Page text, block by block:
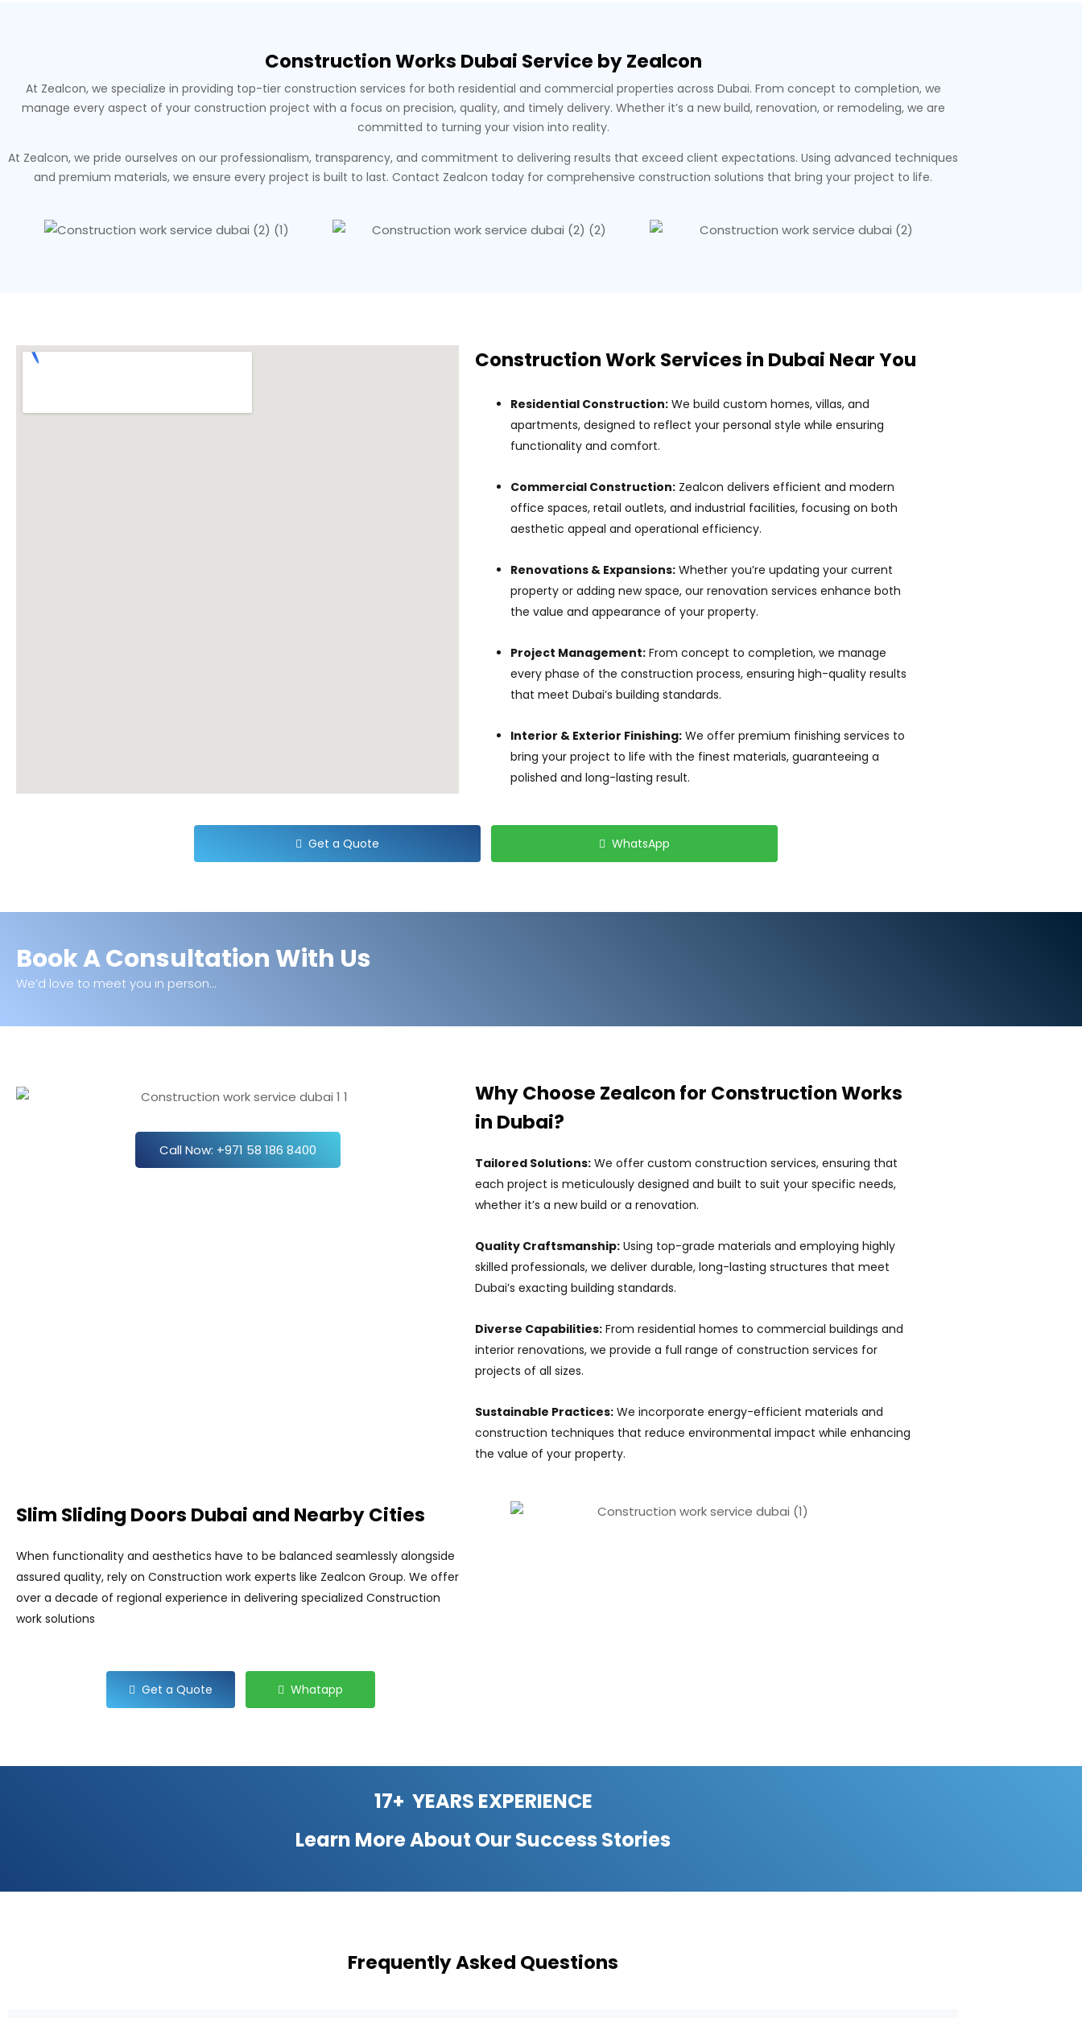
Construction Works Dubai Service by Zealcon
At Zealcon, we specialize in providing top-tier construction services for both residential and commercial properties across Dubai. From concept to completion, we
manage every aspect of your construction project with a focus on precision, quality, and timely delivery. Whether it’s a new build, renovation, or remodeling, we are
committed to turning your vision into reality.
At Zealcon, we pride ourselves on our professionalism, transparency, and commitment to delivering results that exceed client expectations. Using advanced techniques
and premium materials, we ensure every project is built to last. Contact Zealcon today for comprehensive construction solutions that bring your project to life.
Construction Work Services in Dubai Near You
Residential Construction: We build custom homes, villas, and
apartments, designed to reflect your personal style while ensuring
functionality and comfort.
Commercial Construction: Zealcon delivers efficient and modern
office spaces, retail outlets, and industrial facilities, focusing on both
aesthetic appeal and operational efficiency.
Renovations & Expansions: Whether you’re updating your current
property or adding new space, our renovation services enhance both
the value and appearance of your property.
Project Management: From concept to completion, we manage
every phase of the construction process, ensuring high-quality results
that meet Dubai’s building standards.
Interior & Exterior Finishing: We offer premium finishing services to
bring your project to life with the finest materials, guaranteeing a
polished and long-lasting result.
Get a Quote WhatsApp
Book A Consultation With Us
We’d love to meet you in person...
Call Now: +971 58 186 8400
Why Choose Zealcon for Construction Works
in Dubai?
Tailored Solutions: We offer custom construction services, ensuring that
each project is meticulously designed and built to suit your specific needs,
whether it’s a new build or a renovation.
Quality Craftsmanship: Using top-grade materials and employing highly
skilled professionals, we deliver durable, long-lasting structures that meet
Dubai’s exacting building standards.
Diverse Capabilities: From residential homes to commercial buildings and
interior renovations, we provide a full range of construction services for
projects of all sizes.
Sustainable Practices: We incorporate energy-efficient materials and
construction techniques that reduce environmental impact while enhancing
the value of your property.
Slim Sliding Doors Dubai and Nearby Cities
When functionality and aesthetics have to be balanced seamlessly alongside
assured quality, rely on Construction work experts like Zealcon Group. We offer
over a decade of regional experience in delivering specialized Construction
work solutions
Get a Quote Whatapp
17+ YEARS EXPERIENCE
Learn More About OurSuccess Stories
Frequently Asked Questions